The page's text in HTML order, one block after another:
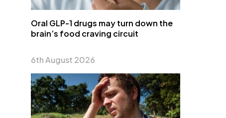
Oral GLP-1 drugs may turn down the
brain’s food craving circuit
6th August 2026